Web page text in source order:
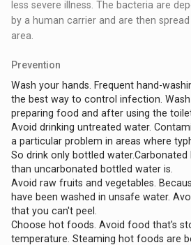
less severe illness. The bacteria are
by a human carrier and are then
area.
Prevention
Wash your hands. Frequent hand-
the best way to control infection.
preparing food and after using the
Avoid drinking untreated water.
a particular problem in areas where
So drink only bottled
than uncarbonated bottled water is.
Avoid raw fruits and vegetables.
have been washed in unsafe water.
that you can't peel.
Choose hot foods. Avoid food that's
temperature. Steaming hot foods are